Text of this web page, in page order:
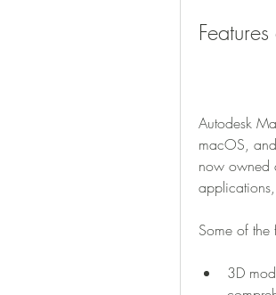
Autodesk
macOS,
now owned
Some of
3D